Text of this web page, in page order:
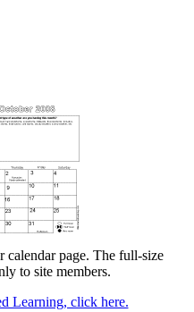
calendar page. The full-size
to site members.
Learning, click here.